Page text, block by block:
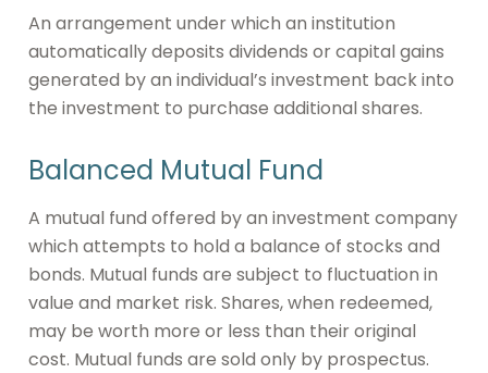
An arrangement under which an institution
automatically deposits dividends or capital gains
generated by an individual’s investment back into
the investment to purchase additional shares.
Balanced Mutual Fund
A mutual fund offered by an investment company
which attempts to hold a balance of stocks and
bonds. Mutual funds are subject to fluctuation in
value and market risk. Shares, when redeemed,
may be worth more or less than their original
cost. Mutual funds are sold only by prospectus.